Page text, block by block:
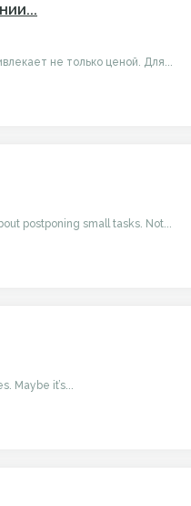
не только ценой. Для...
postponing small tasks. Not...
Maybe it’s...